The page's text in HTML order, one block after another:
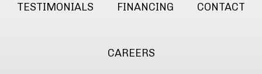
TESTIMONIALS FINANCING CONTACT
CAREERS